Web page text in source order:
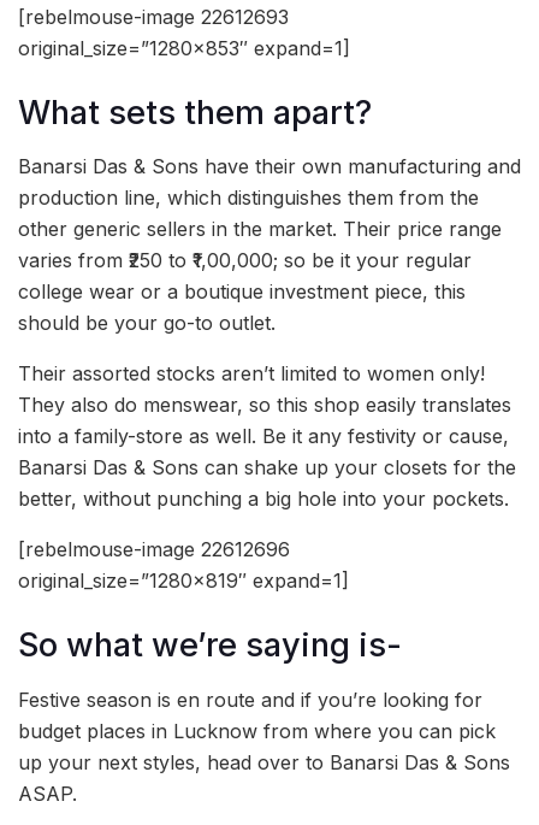
[rebelmouse-image 22612693
original_size=”1280×853″ expand=1]
What sets them apart?
Banarsi Das & Sons have their own manufacturing and
production line, which distinguishes them from the
other generic sellers in the market. Their price range
varies from ₹250 to ₹1,00,000; so be it your regular
college wear or a boutique investment piece, this
should be your go-to outlet.
Their assorted stocks aren’t limited to women only!
They also do menswear, so this shop easily translates
into a family-store as well. Be it any festivity or cause,
Banarsi Das & Sons can shake up your closets for the
better, without punching a big hole into your pockets.
[rebelmouse-image 22612696
original_size=”1280×819″ expand=1]
So what we’re saying is-
Festive season is en route and if you’re looking for
budget places in Lucknow from where you can pick
up your next styles, head over to Banarsi Das & Sons
ASAP.